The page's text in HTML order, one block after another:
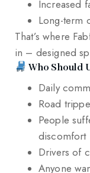
Increased
Long-term
That’s where
in – designed
Who Should
Daily
Road
People
discomfort
Drivers of
Anyone